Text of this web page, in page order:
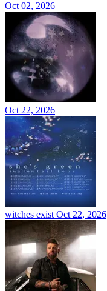
Oct 02, 2026
Oct 22, 2026
witches exist Oct 22, 2026